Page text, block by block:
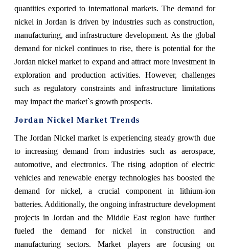
quantities exported to international markets. The demand for
nickel in Jordan is driven by industries such as construction,
manufacturing, and infrastructure development. As the global
demand for nickel continues to rise, there is potential for the
Jordan nickel market to expand and attract more investment in
exploration and production activities. However, challenges
such as regulatory constraints and infrastructure limitations
may impact the market`s growth prospects.
Jordan Nickel Market Trends
The Jordan Nickel market is experiencing steady growth due
to increasing demand from industries such as aerospace,
automotive, and electronics. The rising adoption of electric
vehicles and renewable energy technologies has boosted the
demand for nickel, a crucial component in lithium-ion
batteries. Additionally, the ongoing infrastructure development
projects in Jordan and the Middle East region have further
fueled the demand for nickel in construction and
manufacturing sectors. Market players are focusing on